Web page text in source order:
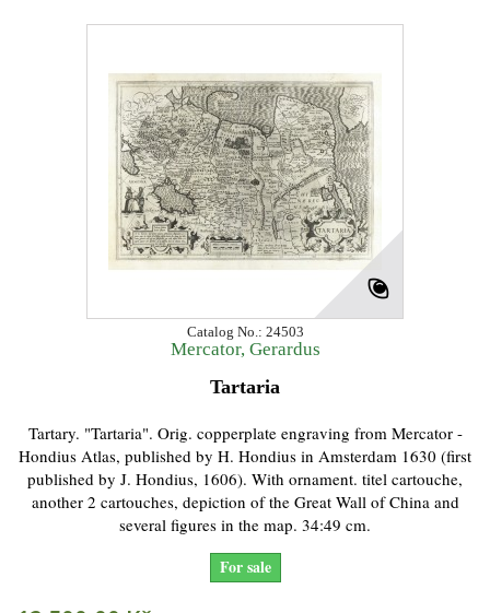
Catalog No.: 24503
Mercator, Gerardus
Tartaria
Tartary. "Tartaria". Orig. copperplate engraving from Mercator -
Hondius Atlas, published by H. Hondius in Amsterdam 1630 (first
published by J. Hondius, 1606). With ornament. titel cartouche,
another 2 cartouches, depiction of the Great Wall of China and
several figures in the map. 34:49 cm.
For sale